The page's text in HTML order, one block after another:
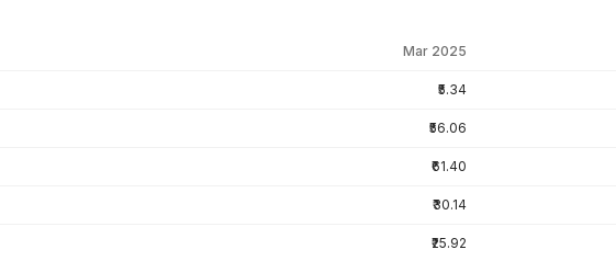
Mar 2025
₹5.34
₹56.06
₹61.40
₹30.14
₹25.92